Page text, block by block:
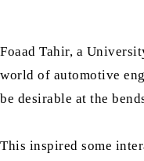
Foaad Tahir, a
world of automotive
be desirable at the
This inspired some